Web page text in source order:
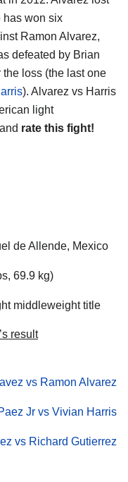
has won six
Ramon Alvarez,
defeated by Brian
loss (the last one
). Alvarez vs Harris
light
rate this fight!
de Allende, Mexico
69.9 kg)
middleweight title
result
vs Ramon Alvarez
Jr vs Vivian Harris
vs Richard Gutierrez